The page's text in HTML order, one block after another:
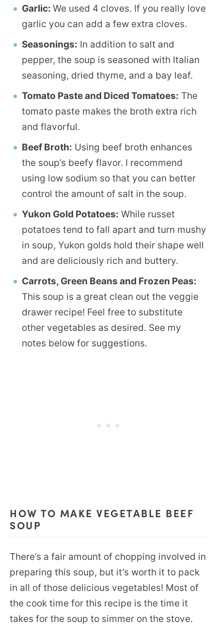
Garlic: We used 4 cloves. If you really love
garlic you can add a few extra cloves.
Seasonings: In addition to salt and
pepper, the soup is seasoned with Italian
seasoning, dried thyme, and a bay leaf.
Tomato Paste and Diced Tomatoes: The
tomato paste makes the broth extra rich
and flavorful.
Beef Broth: Using beef broth enhances
the soup’s beefy flavor. I recommend
using low sodium so that you can better
control the amount of salt in the soup.
Yukon Gold Potatoes: While russet
potatoes tend to fall apart and turn mushy
in soup, Yukon golds hold their shape well
and are deliciously rich and buttery.
Carrots, Green Beans and Frozen Peas:
This soup is a great clean out the veggie
drawer recipe! Feel free to substitute
other vegetables as desired. See my
notes below for suggestions.
HOW TO MAKE VEGETABLE BEEF
SOUP
There’s a fair amount of chopping involved in
preparing this soup, but it’s worth it to pack
in all of those delicious vegetables! Most of
the cook time for this recipe is the time it
takes for the soup to simmer on the stove.